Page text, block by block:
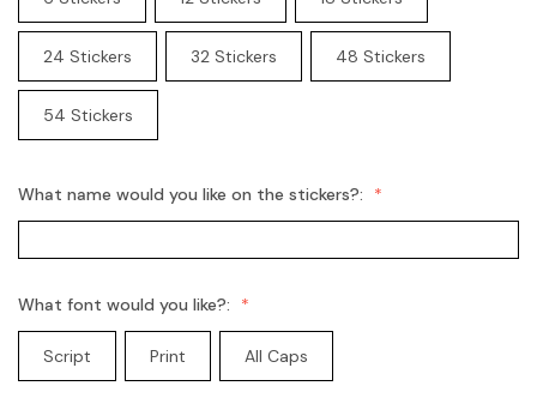
24 Stickers 32 Stickers 48 Stickers
54 Stickers
What name would you like on the stickers?:
What font would you like?:
Script Print All Caps